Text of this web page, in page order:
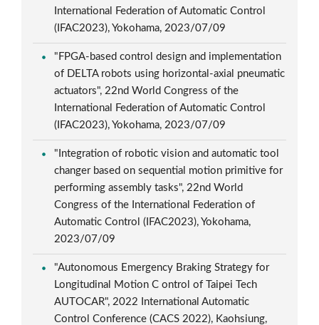
International Federation of Automatic Control
(IFAC2023), Yokohama, 2023/07/09
"FPGA-based control design and implementation
of DELTA robots using horizontal-axial pneumatic
actuators", 22nd World Congress of the
International Federation of Automatic Control
(IFAC2023), Yokohama, 2023/07/09
"Integration of robotic vision and automatic tool
changer based on sequential motion primitive for
performing assembly tasks", 22nd World
Congress of the International Federation of
Automatic Control (IFAC2023), Yokohama,
2023/07/09
"Autonomous Emergency Braking Strategy for
Longitudinal Motion C ontrol of Taipei Tech
AUTOCAR", 2022 International Automatic
Control Conference (CACS 2022), Kaohsiung,